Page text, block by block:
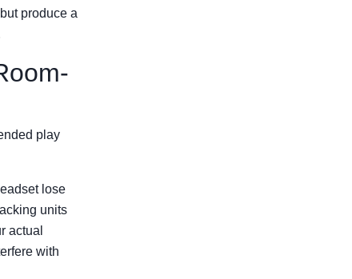
produce a
play
lose
units
actual
with